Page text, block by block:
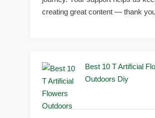
creating great content — thank
Best 10 T Artificial
Outdoors Diy